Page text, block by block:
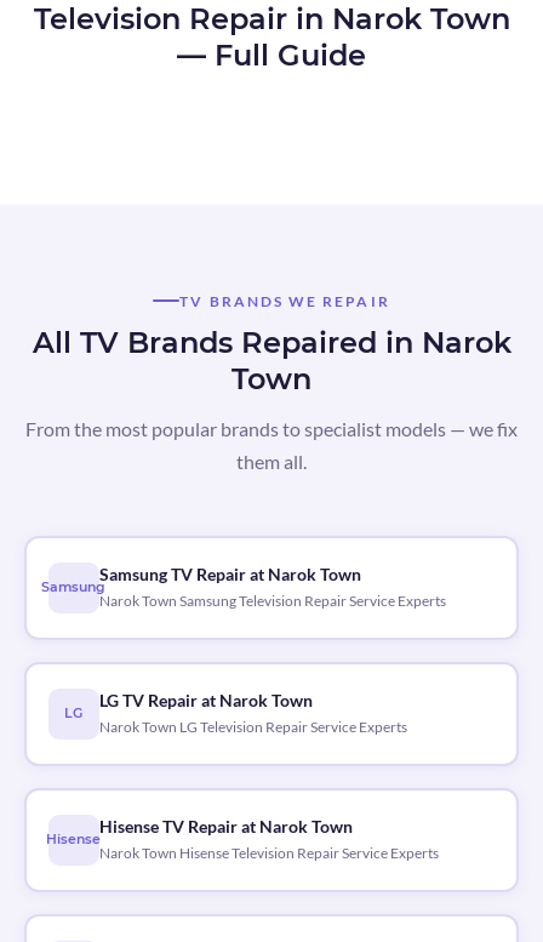
Television Repair in Narok Town
— Full Guide
TV BRANDS WE REPAIR
All TV Brands Repaired in Narok
Town
From the most popular brands to specialist models — we fix
them all.
Samsung
Samsung TV Repair at Narok Town
Narok Town Samsung Television Repair Service Experts
LG
LG TV Repair at Narok Town
Narok Town LG Television Repair Service Experts
Hisense
Hisense TV Repair at Narok Town
Narok Town Hisense Television Repair Service Experts